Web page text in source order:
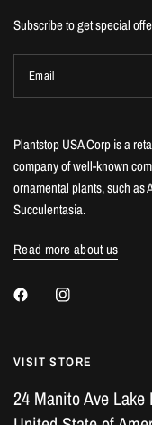
Subscribe to get special
Email
Plantstop USA Corp is a
company of well-known
ornamental plants, such as
Succulentasia.
Read more about us
VISIT STORE
24 Manito Ave